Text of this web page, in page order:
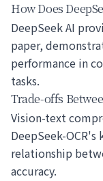
How Does
DeepSeek AI
paper,
performance in
tasks.
Trade-offs
Vision-text
DeepSeek-
relationship
accuracy.